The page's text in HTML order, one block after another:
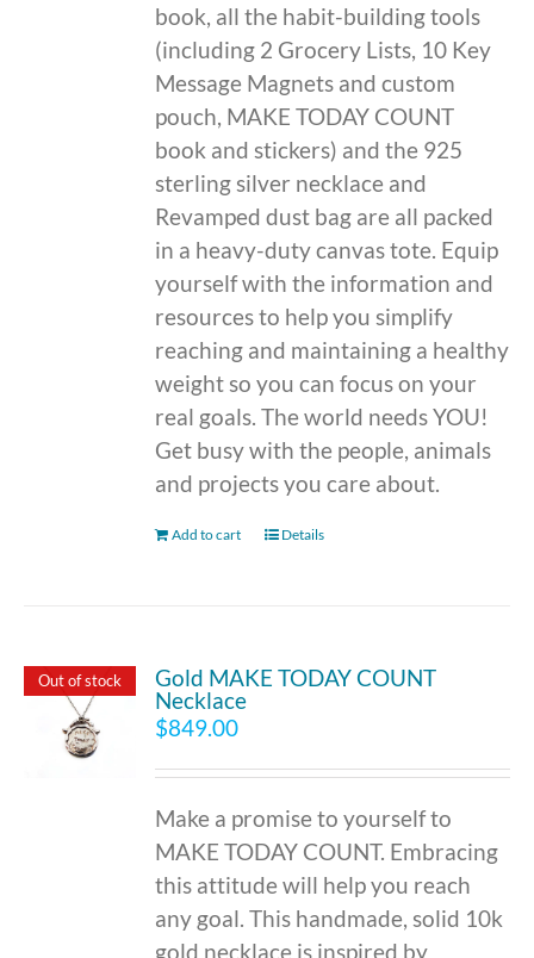
book, all the habit-building tools
(including 2 Grocery Lists, 10 Key
Message Magnets and custom
pouch, MAKE TODAY COUNT
book and stickers) and the 925
sterling silver necklace and
Revamped dust bag are all packed
in a heavy-duty canvas tote. Equip
yourself with the information and
resources to help you simplify
reaching and maintaining a healthy
weight so you can focus on your
real goals. The world needs YOU!
Get busy with the people, animals
and projects you care about.
Add to cart Details
Out of stock
Gold MAKE TODAY COUNT
Necklace
$849.00
Make a promise to yourself to
MAKE TODAY COUNT. Embracing
this attitude will help you reach
any goal. This handmade, solid 10k
gold necklace is inspired by